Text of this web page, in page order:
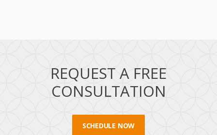
REQUEST A FREE
CONSULTATION
SCHEDULE NOW